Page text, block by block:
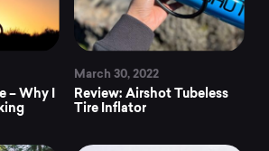
– Why I
March 30, 2022
Review: Airshot Tubeless
Tire Inflator